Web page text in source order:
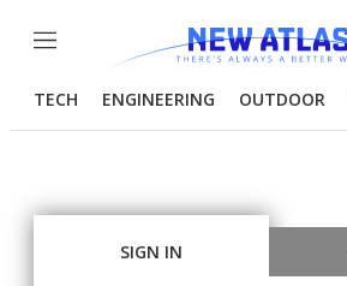
Menu
TECH ENGINEERING OUTDOOR
SIGN IN